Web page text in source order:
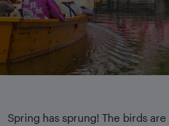
Spring has sprung! The birds